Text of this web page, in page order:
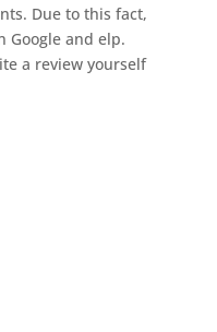
Due to this fact,
Google and elp.
a review yourself